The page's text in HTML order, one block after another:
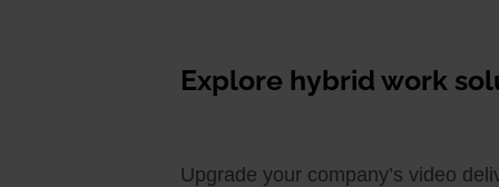
Explore hybrid work
Upgrade your company’s video